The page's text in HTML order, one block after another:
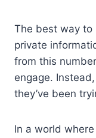
The best way to
private
from this
engage.
they’ve been
In a world